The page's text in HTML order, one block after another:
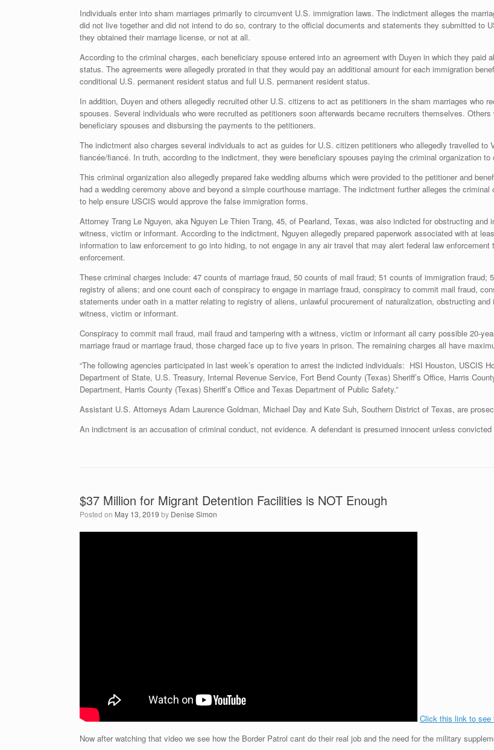
Individuals enter into sham marriages primarily to circumvent U.S. immigration laws. The indictment alleges the
did not live together and did not intend to do so, contrary to the official documents and statements they submitted to
they obtained their marriage license, or not at all.
According to the criminal charges, each beneficiary spouse entered into an agreement with Duyen in which they paid
status. The agreements were allegedly prorated in that they would pay an additional amount for each immigration
conditional U.S. permanent resident status and full U.S. permanent resident status.
In addition, Duyen and others allegedly recruited other U.S. citizens to act as petitioners in the sham marriages who
spouses. Several individuals who were recruited as petitioners soon afterwards became recruiters themselves.
beneficiary spouses and disbursing the payments to the petitioners.
The indictment also charges several individuals to act as guides for U.S. citizen petitioners who allegedly travelled to
fiancée/fiancé. In truth, according to the indictment, they were beneficiary spouses paying the criminal organization to
This criminal organization also allegedly prepared fake wedding albums which were provided to the petitioner and
had a wedding ceremony above and beyond a simple courthouse marriage. The indictment further alleges the
to help ensure USCIS would approve the false immigration forms.
Attorney Trang Le Nguyen, aka Nguyen Le Thien Trang, 45, of Pearland, Texas, was also indicted for obstructing
witness, victim or informant. According to the indictment, Nguyen allegedly prepared paperwork associated with at
information to law enforcement to go into hiding, to not engage in any air travel that may alert federal law
enforcement.
These criminal charges include: 47 counts of marriage fraud, 50 counts of mail fraud; 51 counts of immigration
registry of aliens; and one count each of conspiracy to engage in marriage fraud, conspiracy to commit mail fraud,
statements under oath in a matter relating to registry of aliens, unlawful procurement of naturalization, obstructing
witness, victim or informant.
Conspiracy to commit mail fraud, mail fraud and tampering with a witness, victim or informant all carry possible 20-
marriage fraud or marriage fraud, those charged face up to five years in prison. The remaining charges all have
“The following agencies participated in last week’s operation to arrest the indicted individuals: HSI Houston, USCIS
Department of State, U.S. Treasury, Internal Revenue Service, Fort Bend County (Texas) Sheriff’s Office, Harris
Department, Harris County (Texas) Sheriff’s Office and Texas Department of Public Safety.”
Assistant U.S. Attorneys Adam Laurence Goldman, Michael Day and Kate Suh, Southern District of Texas, are
An indictment is an accusation of criminal conduct, not evidence. A defendant is presumed innocent unless convicted
$37 Million for Migrant Detention Facilities is NOT Enough
Posted on May 13, 2019 by Denise Simon
Click this link to see
Now after watching that video we see how the Border Patrol cant do their real job and the need for the military